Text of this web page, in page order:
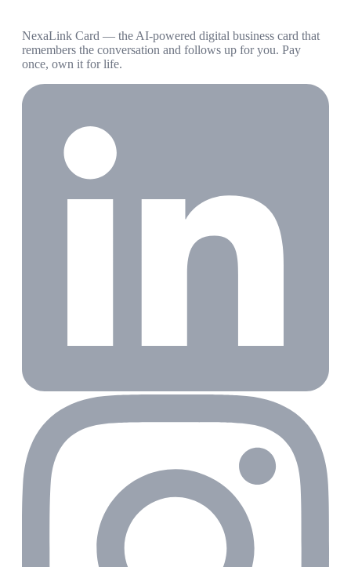
NexaLink Card — the AI-powered digital business card that
remembers the conversation and follows up for you. Pay
once, own it for life.